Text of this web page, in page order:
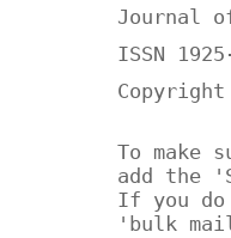
Journal
ISSN
To make
add the
If you
'bulk